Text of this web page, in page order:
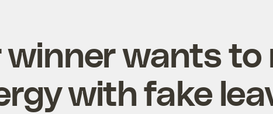
wants to
with fake